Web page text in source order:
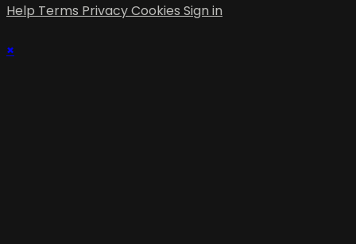
Help Terms PrivacyCookies Sign in
×